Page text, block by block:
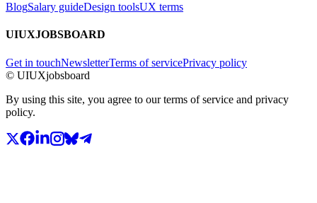
BlogSalary guideDesign toolsUX terms
UIUXJOBSBOARD
Get in touchNewsletterTerms of servicePrivacy policy
© UIUXjobsboard
By using this site, you agree to our terms of service and privacy
policy.